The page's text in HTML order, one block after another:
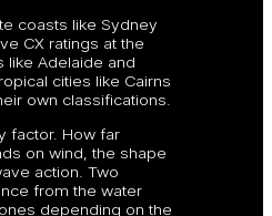
coasts like Sydney
CX ratings at the
like Adelaide and
cities like Cairns
own classifications.
factor. How far
on wind, the shape
action. Two
from the water
depending on the